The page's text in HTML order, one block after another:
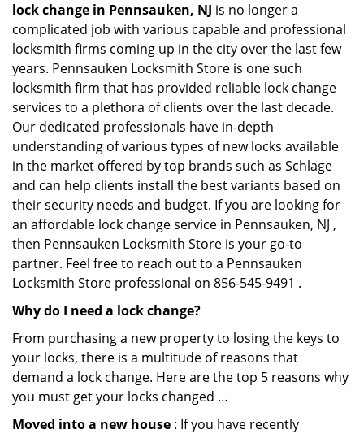
lock change in Pennsauken, NJ is no longer a
complicated job with various capable and professional
locksmith firms coming up in the city over the last few
years. Pennsauken Locksmith Store is one such
locksmith firm that has provided reliable lock change
services to a plethora of clients over the last decade.
Our dedicated professionals have in-depth
understanding of various types of new locks available
in the market offered by top brands such as Schlage
and can help clients install the best variants based on
their security needs and budget. If you are looking for
an affordable lock change service in Pennsauken, NJ ,
then Pennsauken Locksmith Store is your go-to
partner. Feel free to reach out to a Pennsauken
Locksmith Store professional on 856-545-9491 .
Why do I need a lock change?
From purchasing a new property to losing the keys to
your locks, there is a multitude of reasons that
demand a lock change. Here are the top 5 reasons why
you must get your locks changed …
Moved into a new house : If you have recently